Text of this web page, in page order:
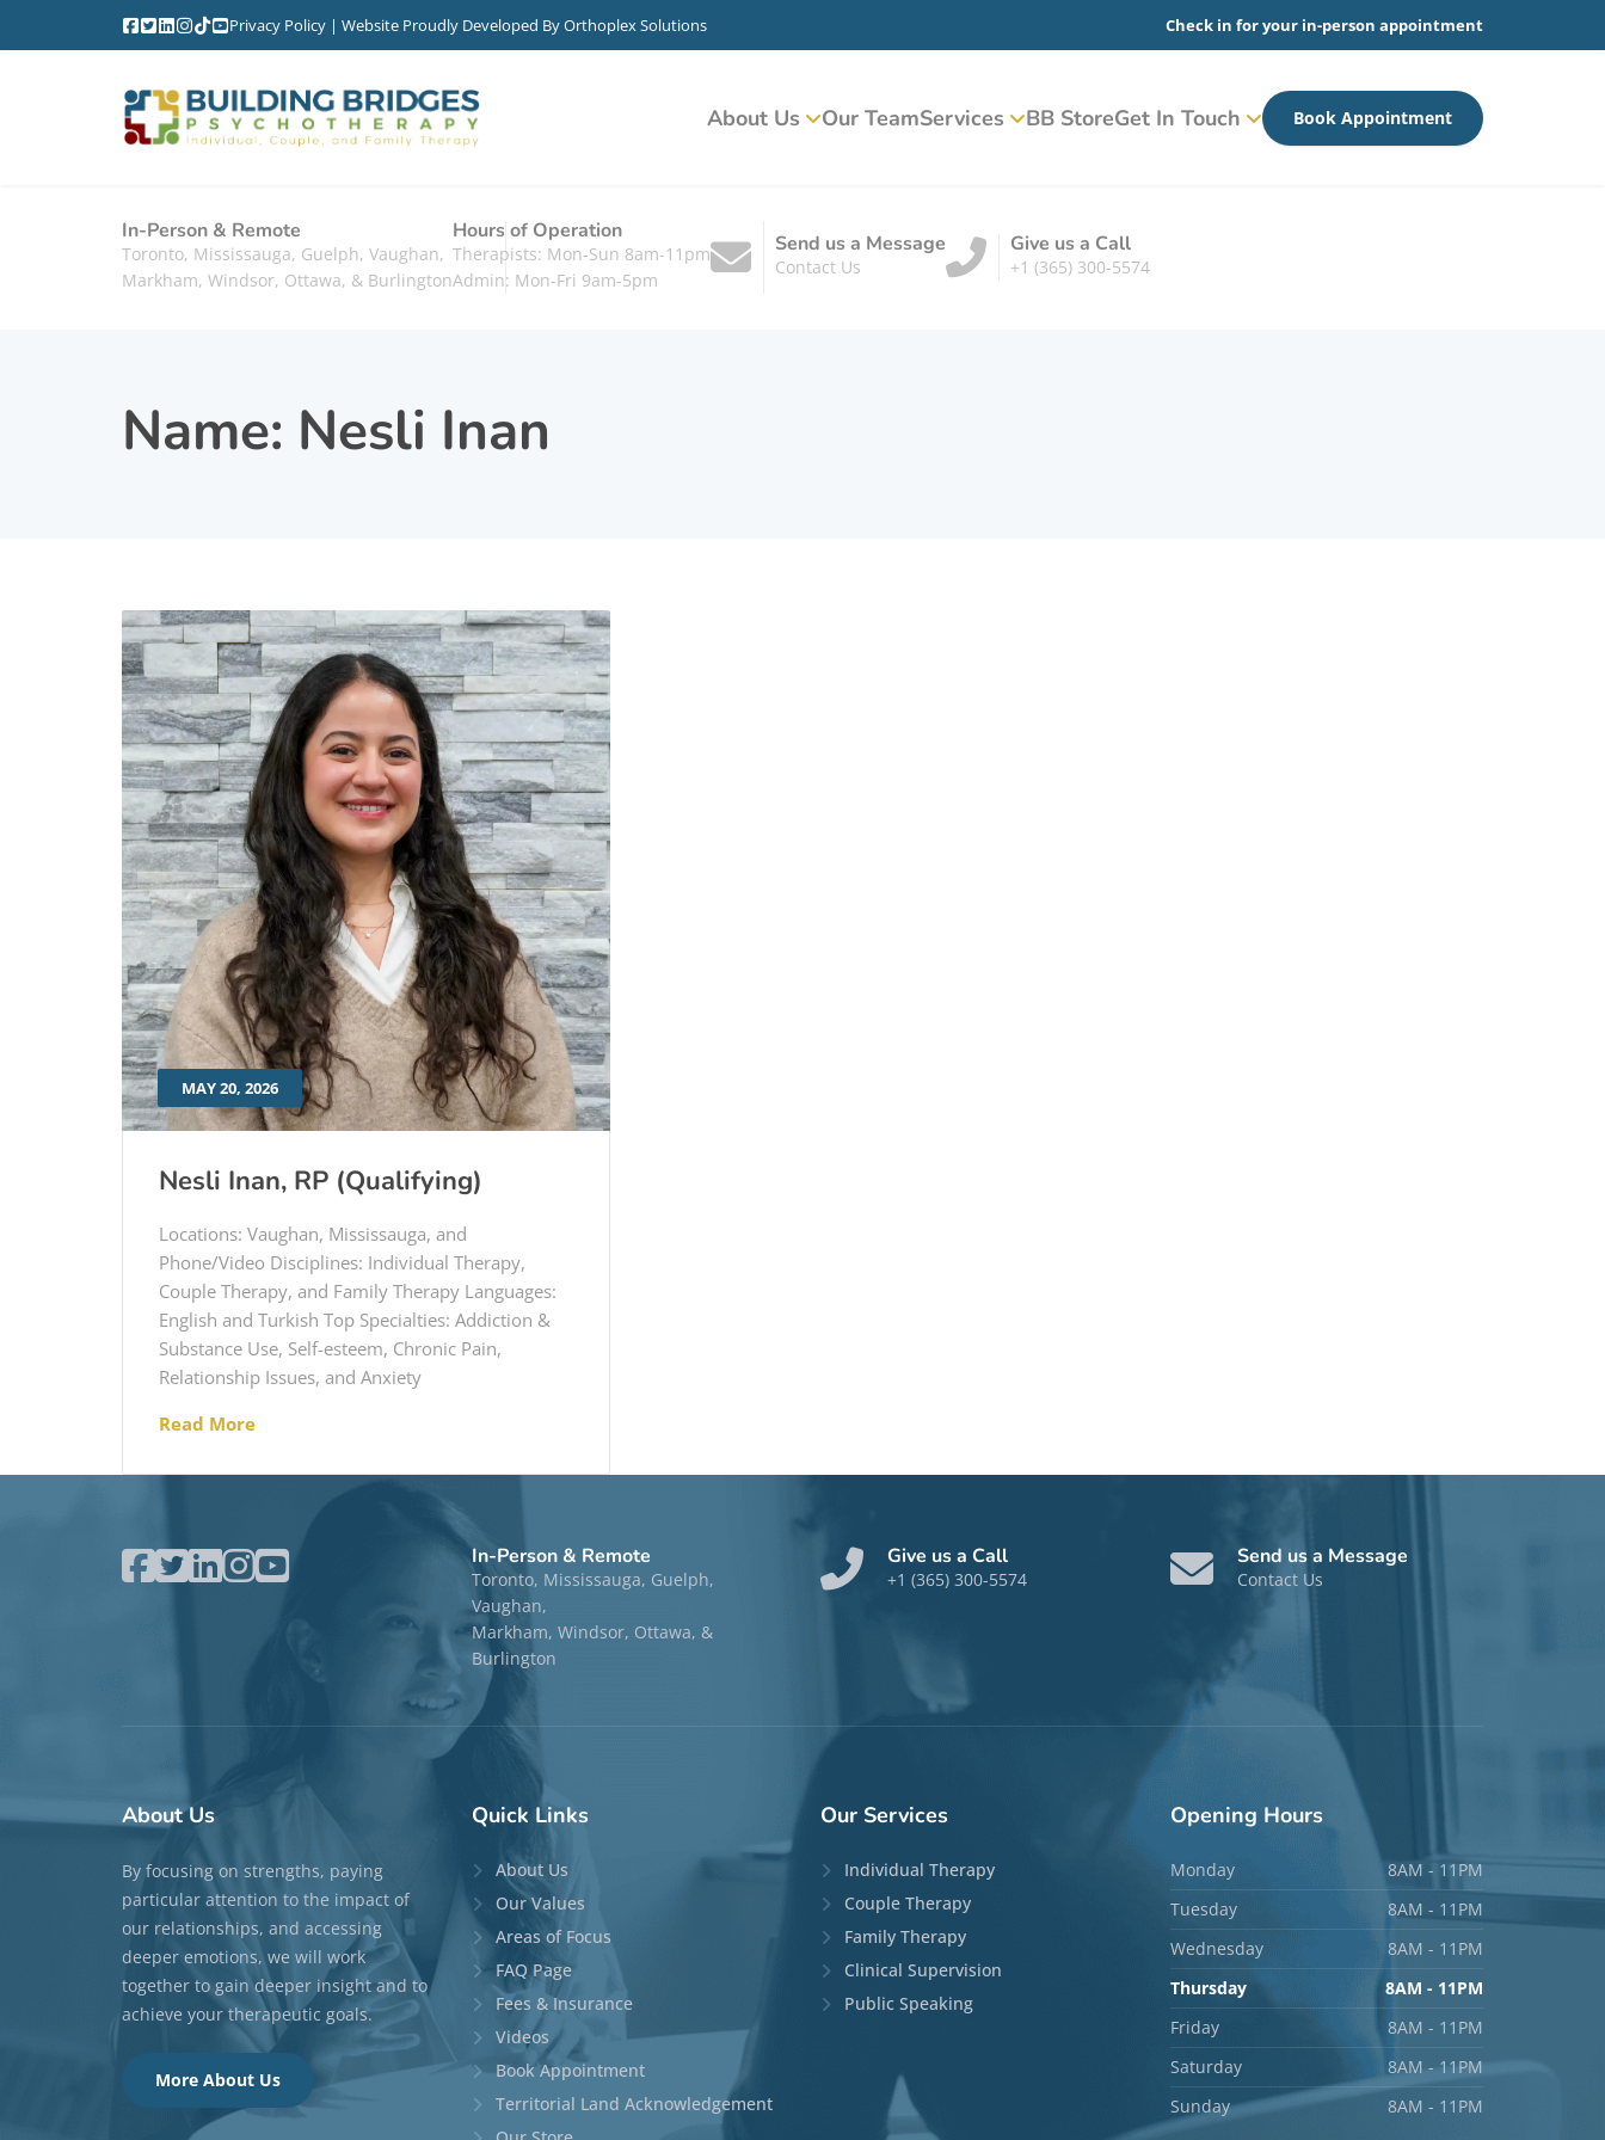
Privacy Policy | Website Proudly Developed ByOrthoplex Solutions Check in for your in-person appointment
About Us Our TeamServices BB StoreGet In Touch Book Appointment
In-Person & Remote
Toronto, Mississauga, Guelph, Vaughan,
Markham, Windsor, Ottawa, & Burlington
Hours of Operation
Therapists: Mon-Sun 8am-11pm
Admin: Mon-Fri 9am-5pm
Send us a Message
Contact Us
Give us a Call
+1 (365) 300-5574
Name: Nesli Inan
MAY 20, 2026
Nesli Inan, RP (Qualifying)
Locations: Vaughan, Mississauga, and
Phone/Video Disciplines: Individual Therapy,
Couple Therapy, and Family Therapy Languages:
English and Turkish Top Specialties: Addiction &
Substance Use, Self-esteem, Chronic Pain,
Relationship Issues, and Anxiety
Read More
In-Person & Remote
Toronto, Mississauga, Guelph,
Vaughan,
Markham, Windsor, Ottawa, &
Burlington
Give us a Call
+1 (365) 300-5574
Send us a Message
Contact Us
AboutUs
By focusing on strengths, paying
particular attention to the impact of
our relationships, and accessing
deeper emotions, we will work
together to gain deeper insight and to
achieve your therapeutic goals.
More About Us
Quick Links
About Us
Our Values
Areas of Focus
FAQ Page
Fees & Insurance
Videos
Book Appointment
Territorial Land Acknowledgement
Our Services
Individual Therapy
Couple Therapy
Family Therapy
Clinical Supervision
Public Speaking
Opening Hours
Monday
8AM - 11PM
Tuesday
8AM - 11PM
Wednesday
8AM - 11PM
Thursday
8AM - 11PM
Friday
8AM - 11PM
Saturday
8AM - 11PM
Sunday
8AM - 11PM